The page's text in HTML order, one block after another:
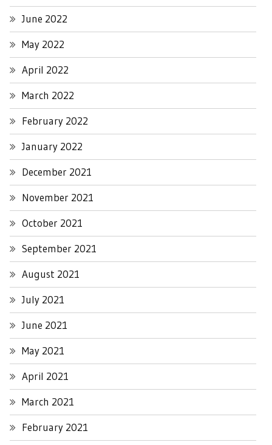
June 2022
May 2022
April 2022
March 2022
February 2022
January 2022
December 2021
November 2021
October 2021
September 2021
August 2021
July 2021
June 2021
May 2021
April 2021
March 2021
February 2021